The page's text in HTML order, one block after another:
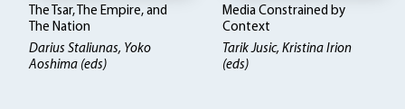
The Tsar, The Empire, and
The Nation
Darius Staliunas, Yoko
Aoshima (eds)
Media Constrained by
Context
Tarik Jusic, Kristina Irion
(eds)